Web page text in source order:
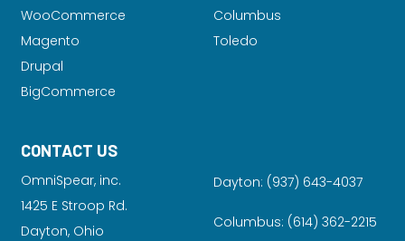
WooCommerce
Magento
Drupal
BigCommerce
Columbus
Toledo
CONTACT US
OmniSpear, inc.
1425 E Stroop Rd.
Dayton, Ohio
Dayton: (937) 643-4037
Columbus: (614) 362-2215